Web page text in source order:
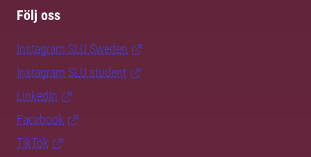
Följ oss
Instagram SLU.Sweden
Instagram SLU.student
LinkedIn
Facebook
TikTok